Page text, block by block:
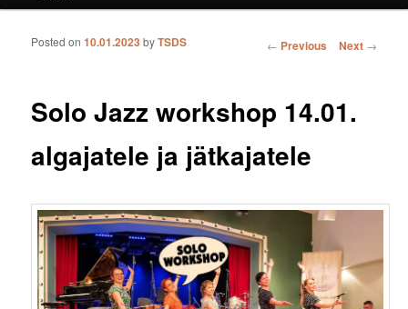
Post navigation
← Previous Next →
Solo Jazz workshop 14.01.
algajatele ja jätkajatele
Posted on10.01.2023 byTSDS